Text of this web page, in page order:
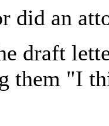
did an
draft
them "I